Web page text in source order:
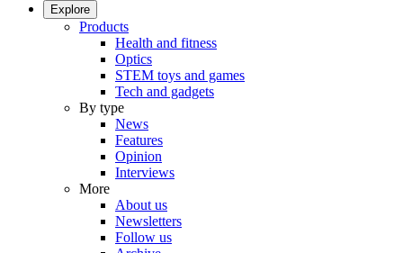
Explore
Products
Health and fitness
Optics
STEM toys and games
Tech and gadgets
By type
News
Features
Opinion
Interviews
More
About us
Newsletters
Follow us